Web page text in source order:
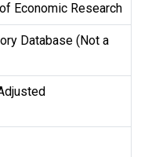
Economic Research
Database (Not a